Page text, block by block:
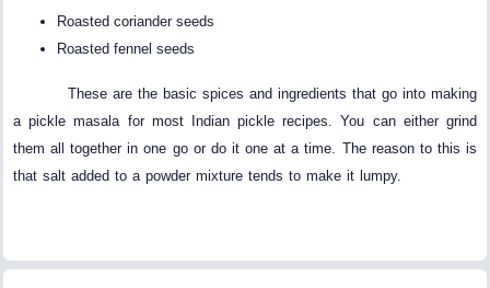
Roasted coriander seeds
Roasted fennel seeds
These are the basic spices and ingredients that go into making
a pickle masala for most Indian pickle recipes. You can either grind
them all together in one go or do it one at a time. The reason to this is
that salt added to a powder mixture tends to make it lumpy.